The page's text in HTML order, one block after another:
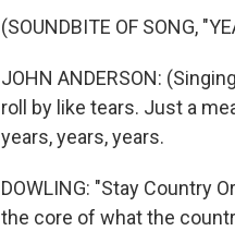
(SOUNDBITE OF SONG,
JOHN ANDERSON:
roll by like tears. Just a
years, years, years.
DOWLING: "Stay Country
the core of what the